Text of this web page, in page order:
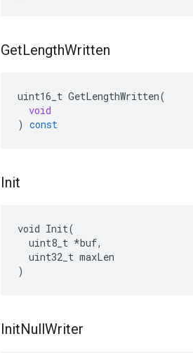
GetLengthWritten
uint16_t GetLengthWritten(
void
) const
Init
void Init(
  uint8_t *buf,
  uint32_t maxLen
)
InitNullWriter